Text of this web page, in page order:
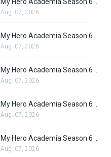
Aug. 07, 2026
Aug. 07, 2026
Aug. 07, 2026
Aug. 07, 2026
Aug. 07, 2026